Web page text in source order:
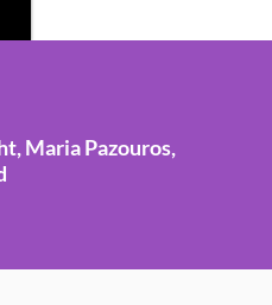
Maria Pazouros,